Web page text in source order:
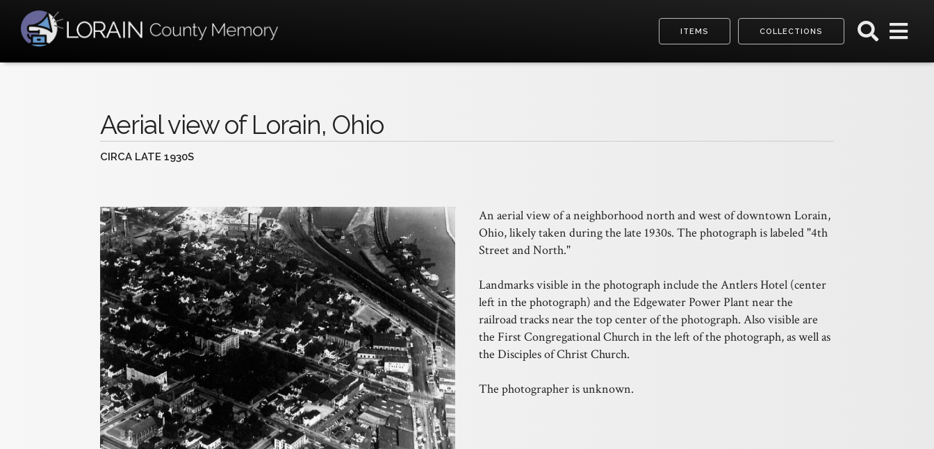
ITEMS COLLECTIONS
Aerial view of Lorain, Ohio
CIRCA LATE 1930S
An aerial view of a neighborhood north and west of downtown Lorain,
Ohio, likely taken during the late 1930s. The photograph is labeled "4th
Street and North."
Landmarks visible in the photograph include the Antlers Hotel (center
left in the photograph) and the Edgewater Power Plant near the
railroad tracks near the top center of the photograph. Also visible are
the First Congregational Church in the left of the photograph, as well as
the Disciples of Christ Church.
The photographer is unknown.